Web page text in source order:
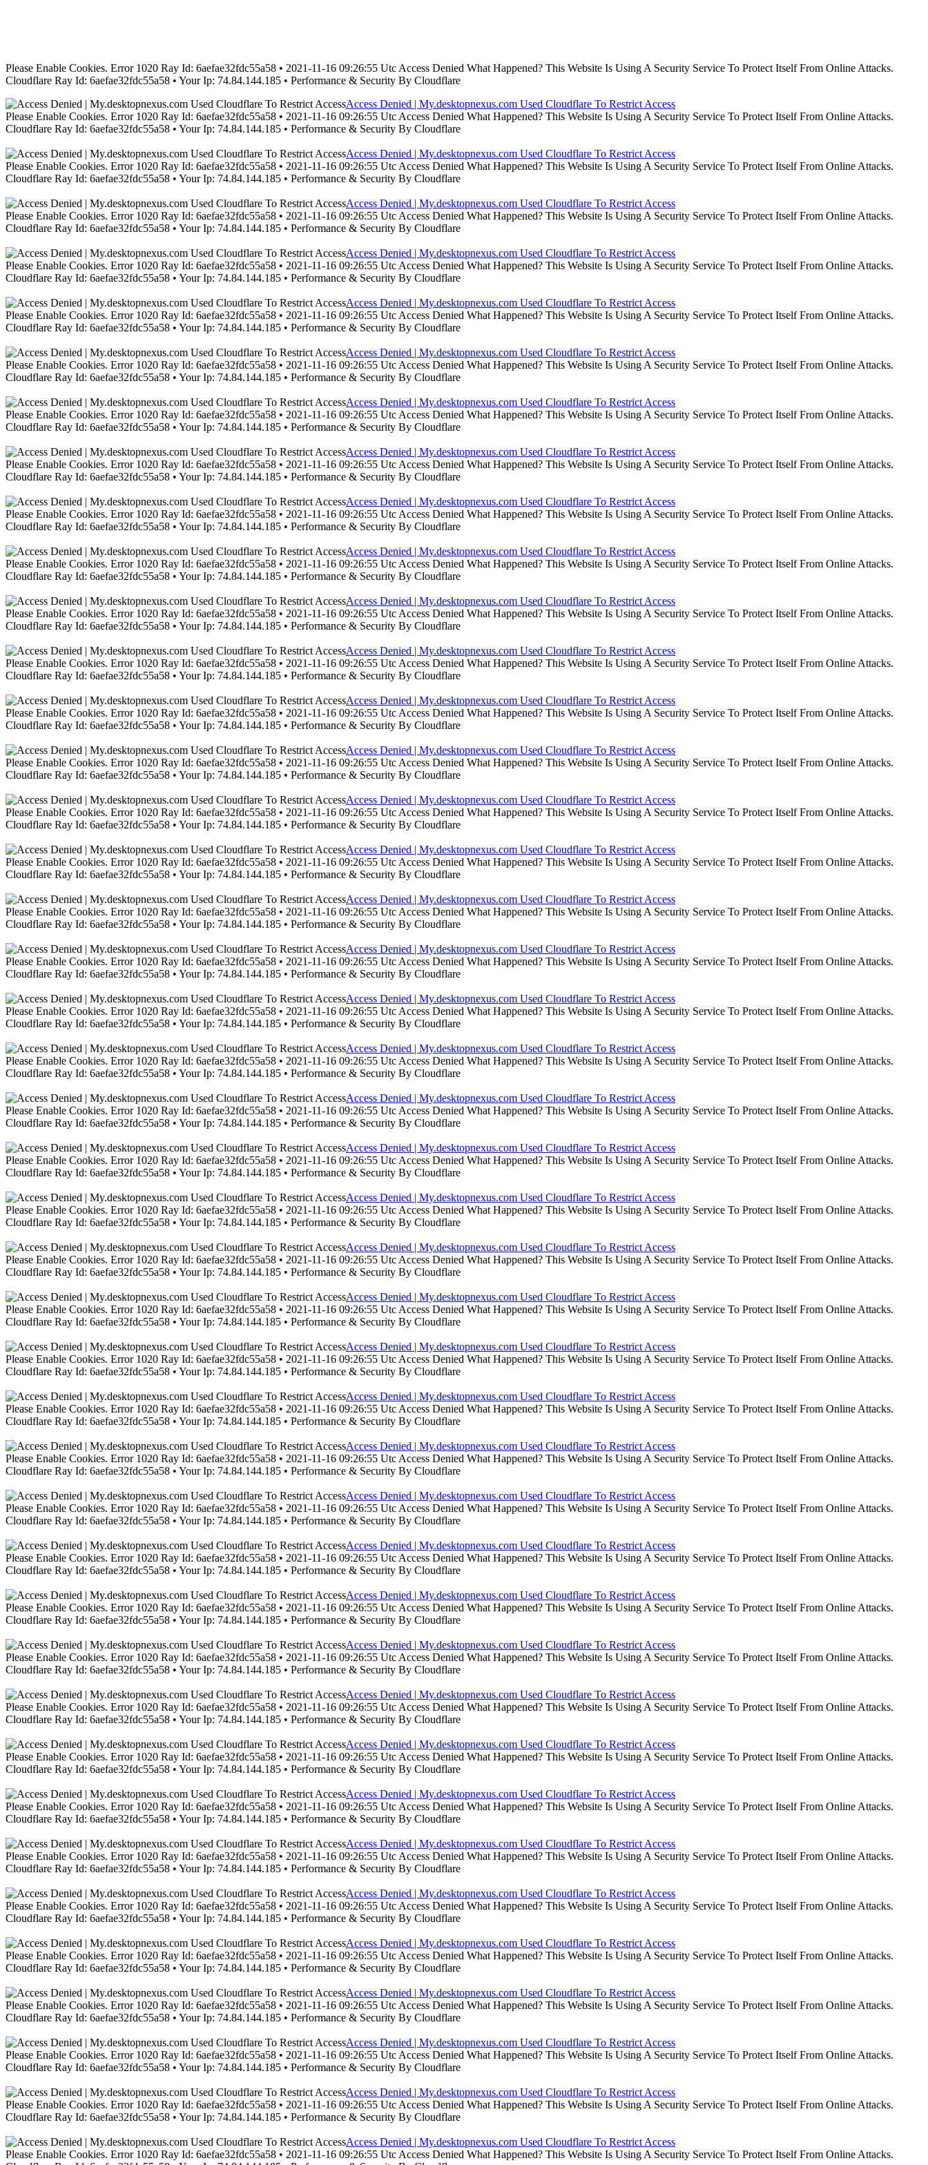
Please Enable Cookies. Error 1020 Ray Id: 6aefae32fdc55a58 • 2021-11-16 09:26:55 Utc Access Denied What Happened? This Website Is Using A Security Service To Protect Itself From Online Attacks.
Cloudflare Ray Id: 6aefae32fdc55a58 • Your Ip: 74.84.144.185 • Performance & Security By Cloudflare
Access Denied | My.desktopnexus.com Used Cloudflare To Restrict Access
Please Enable Cookies. Error 1020 Ray Id: 6aefae32fdc55a58 • 2021-11-16 09:26:55 Utc Access Denied What Happened? This Website Is Using A Security Service To Protect Itself From Online Attacks.
Cloudflare Ray Id: 6aefae32fdc55a58 • Your Ip: 74.84.144.185 • Performance & Security By Cloudflare
Access Denied | My.desktopnexus.com Used Cloudflare To Restrict Access
Please Enable Cookies. Error 1020 Ray Id: 6aefae32fdc55a58 • 2021-11-16 09:26:55 Utc Access Denied What Happened? This Website Is Using A Security Service To Protect Itself From Online Attacks.
Cloudflare Ray Id: 6aefae32fdc55a58 • Your Ip: 74.84.144.185 • Performance & Security By Cloudflare
Access Denied | My.desktopnexus.com Used Cloudflare To Restrict Access
Please Enable Cookies. Error 1020 Ray Id: 6aefae32fdc55a58 • 2021-11-16 09:26:55 Utc Access Denied What Happened? This Website Is Using A Security Service To Protect Itself From Online Attacks.
Cloudflare Ray Id: 6aefae32fdc55a58 • Your Ip: 74.84.144.185 • Performance & Security By Cloudflare
Access Denied | My.desktopnexus.com Used Cloudflare To Restrict Access
Please Enable Cookies. Error 1020 Ray Id: 6aefae32fdc55a58 • 2021-11-16 09:26:55 Utc Access Denied What Happened? This Website Is Using A Security Service To Protect Itself From Online Attacks.
Cloudflare Ray Id: 6aefae32fdc55a58 • Your Ip: 74.84.144.185 • Performance & Security By Cloudflare
Access Denied | My.desktopnexus.com Used Cloudflare To Restrict Access
Please Enable Cookies. Error 1020 Ray Id: 6aefae32fdc55a58 • 2021-11-16 09:26:55 Utc Access Denied What Happened? This Website Is Using A Security Service To Protect Itself From Online Attacks.
Cloudflare Ray Id: 6aefae32fdc55a58 • Your Ip: 74.84.144.185 • Performance & Security By Cloudflare
Access Denied | My.desktopnexus.com Used Cloudflare To Restrict Access
Please Enable Cookies. Error 1020 Ray Id: 6aefae32fdc55a58 • 2021-11-16 09:26:55 Utc Access Denied What Happened? This Website Is Using A Security Service To Protect Itself From Online Attacks.
Cloudflare Ray Id: 6aefae32fdc55a58 • Your Ip: 74.84.144.185 • Performance & Security By Cloudflare
Access Denied | My.desktopnexus.com Used Cloudflare To Restrict Access
Please Enable Cookies. Error 1020 Ray Id: 6aefae32fdc55a58 • 2021-11-16 09:26:55 Utc Access Denied What Happened? This Website Is Using A Security Service To Protect Itself From Online Attacks.
Cloudflare Ray Id: 6aefae32fdc55a58 • Your Ip: 74.84.144.185 • Performance & Security By Cloudflare
Access Denied | My.desktopnexus.com Used Cloudflare To Restrict Access
Please Enable Cookies. Error 1020 Ray Id: 6aefae32fdc55a58 • 2021-11-16 09:26:55 Utc Access Denied What Happened? This Website Is Using A Security Service To Protect Itself From Online Attacks.
Cloudflare Ray Id: 6aefae32fdc55a58 • Your Ip: 74.84.144.185 • Performance & Security By Cloudflare
Access Denied | My.desktopnexus.com Used Cloudflare To Restrict Access
Please Enable Cookies. Error 1020 Ray Id: 6aefae32fdc55a58 • 2021-11-16 09:26:55 Utc Access Denied What Happened? This Website Is Using A Security Service To Protect Itself From Online Attacks.
Cloudflare Ray Id: 6aefae32fdc55a58 • Your Ip: 74.84.144.185 • Performance & Security By Cloudflare
Access Denied | My.desktopnexus.com Used Cloudflare To Restrict Access
Please Enable Cookies. Error 1020 Ray Id: 6aefae32fdc55a58 • 2021-11-16 09:26:55 Utc Access Denied What Happened? This Website Is Using A Security Service To Protect Itself From Online Attacks.
Cloudflare Ray Id: 6aefae32fdc55a58 • Your Ip: 74.84.144.185 • Performance & Security By Cloudflare
Access Denied | My.desktopnexus.com Used Cloudflare To Restrict Access
Please Enable Cookies. Error 1020 Ray Id: 6aefae32fdc55a58 • 2021-11-16 09:26:55 Utc Access Denied What Happened? This Website Is Using A Security Service To Protect Itself From Online Attacks.
Cloudflare Ray Id: 6aefae32fdc55a58 • Your Ip: 74.84.144.185 • Performance & Security By Cloudflare
Access Denied | My.desktopnexus.com Used Cloudflare To Restrict Access
Please Enable Cookies. Error 1020 Ray Id: 6aefae32fdc55a58 • 2021-11-16 09:26:55 Utc Access Denied What Happened? This Website Is Using A Security Service To Protect Itself From Online Attacks.
Cloudflare Ray Id: 6aefae32fdc55a58 • Your Ip: 74.84.144.185 • Performance & Security By Cloudflare
Access Denied | My.desktopnexus.com Used Cloudflare To Restrict Access
Please Enable Cookies. Error 1020 Ray Id: 6aefae32fdc55a58 • 2021-11-16 09:26:55 Utc Access Denied What Happened? This Website Is Using A Security Service To Protect Itself From Online Attacks.
Cloudflare Ray Id: 6aefae32fdc55a58 • Your Ip: 74.84.144.185 • Performance & Security By Cloudflare
Access Denied | My.desktopnexus.com Used Cloudflare To Restrict Access
Please Enable Cookies. Error 1020 Ray Id: 6aefae32fdc55a58 • 2021-11-16 09:26:55 Utc Access Denied What Happened? This Website Is Using A Security Service To Protect Itself From Online Attacks.
Cloudflare Ray Id: 6aefae32fdc55a58 • Your Ip: 74.84.144.185 • Performance & Security By Cloudflare
Access Denied | My.desktopnexus.com Used Cloudflare To Restrict Access
Please Enable Cookies. Error 1020 Ray Id: 6aefae32fdc55a58 • 2021-11-16 09:26:55 Utc Access Denied What Happened? This Website Is Using A Security Service To Protect Itself From Online Attacks.
Cloudflare Ray Id: 6aefae32fdc55a58 • Your Ip: 74.84.144.185 • Performance & Security By Cloudflare
Access Denied | My.desktopnexus.com Used Cloudflare To Restrict Access
Please Enable Cookies. Error 1020 Ray Id: 6aefae32fdc55a58 • 2021-11-16 09:26:55 Utc Access Denied What Happened? This Website Is Using A Security Service To Protect Itself From Online Attacks.
Cloudflare Ray Id: 6aefae32fdc55a58 • Your Ip: 74.84.144.185 • Performance & Security By Cloudflare
Access Denied | My.desktopnexus.com Used Cloudflare To Restrict Access
Please Enable Cookies. Error 1020 Ray Id: 6aefae32fdc55a58 • 2021-11-16 09:26:55 Utc Access Denied What Happened? This Website Is Using A Security Service To Protect Itself From Online Attacks.
Cloudflare Ray Id: 6aefae32fdc55a58 • Your Ip: 74.84.144.185 • Performance & Security By Cloudflare
Access Denied | My.desktopnexus.com Used Cloudflare To Restrict Access
Please Enable Cookies. Error 1020 Ray Id: 6aefae32fdc55a58 • 2021-11-16 09:26:55 Utc Access Denied What Happened? This Website Is Using A Security Service To Protect Itself From Online Attacks.
Cloudflare Ray Id: 6aefae32fdc55a58 • Your Ip: 74.84.144.185 • Performance & Security By Cloudflare
Access Denied | My.desktopnexus.com Used Cloudflare To Restrict Access
Please Enable Cookies. Error 1020 Ray Id: 6aefae32fdc55a58 • 2021-11-16 09:26:55 Utc Access Denied What Happened? This Website Is Using A Security Service To Protect Itself From Online Attacks.
Cloudflare Ray Id: 6aefae32fdc55a58 • Your Ip: 74.84.144.185 • Performance & Security By Cloudflare
Access Denied | My.desktopnexus.com Used Cloudflare To Restrict Access
Please Enable Cookies. Error 1020 Ray Id: 6aefae32fdc55a58 • 2021-11-16 09:26:55 Utc Access Denied What Happened? This Website Is Using A Security Service To Protect Itself From Online Attacks.
Cloudflare Ray Id: 6aefae32fdc55a58 • Your Ip: 74.84.144.185 • Performance & Security By Cloudflare
Access Denied | My.desktopnexus.com Used Cloudflare To Restrict Access
Please Enable Cookies. Error 1020 Ray Id: 6aefae32fdc55a58 • 2021-11-16 09:26:55 Utc Access Denied What Happened? This Website Is Using A Security Service To Protect Itself From Online Attacks.
Cloudflare Ray Id: 6aefae32fdc55a58 • Your Ip: 74.84.144.185 • Performance & Security By Cloudflare
Access Denied | My.desktopnexus.com Used Cloudflare To Restrict Access
Please Enable Cookies. Error 1020 Ray Id: 6aefae32fdc55a58 • 2021-11-16 09:26:55 Utc Access Denied What Happened? This Website Is Using A Security Service To Protect Itself From Online Attacks.
Cloudflare Ray Id: 6aefae32fdc55a58 • Your Ip: 74.84.144.185 • Performance & Security By Cloudflare
Access Denied | My.desktopnexus.com Used Cloudflare To Restrict Access
Please Enable Cookies. Error 1020 Ray Id: 6aefae32fdc55a58 • 2021-11-16 09:26:55 Utc Access Denied What Happened? This Website Is Using A Security Service To Protect Itself From Online Attacks.
Cloudflare Ray Id: 6aefae32fdc55a58 • Your Ip: 74.84.144.185 • Performance & Security By Cloudflare
Access Denied | My.desktopnexus.com Used Cloudflare To Restrict Access
Please Enable Cookies. Error 1020 Ray Id: 6aefae32fdc55a58 • 2021-11-16 09:26:55 Utc Access Denied What Happened? This Website Is Using A Security Service To Protect Itself From Online Attacks.
Cloudflare Ray Id: 6aefae32fdc55a58 • Your Ip: 74.84.144.185 • Performance & Security By Cloudflare
Access Denied | My.desktopnexus.com Used Cloudflare To Restrict Access
Please Enable Cookies. Error 1020 Ray Id: 6aefae32fdc55a58 • 2021-11-16 09:26:55 Utc Access Denied What Happened? This Website Is Using A Security Service To Protect Itself From Online Attacks.
Cloudflare Ray Id: 6aefae32fdc55a58 • Your Ip: 74.84.144.185 • Performance & Security By Cloudflare
Access Denied | My.desktopnexus.com Used Cloudflare To Restrict Access
Please Enable Cookies. Error 1020 Ray Id: 6aefae32fdc55a58 • 2021-11-16 09:26:55 Utc Access Denied What Happened? This Website Is Using A Security Service To Protect Itself From Online Attacks.
Cloudflare Ray Id: 6aefae32fdc55a58 • Your Ip: 74.84.144.185 • Performance & Security By Cloudflare
Access Denied | My.desktopnexus.com Used Cloudflare To Restrict Access
Please Enable Cookies. Error 1020 Ray Id: 6aefae32fdc55a58 • 2021-11-16 09:26:55 Utc Access Denied What Happened? This Website Is Using A Security Service To Protect Itself From Online Attacks.
Cloudflare Ray Id: 6aefae32fdc55a58 • Your Ip: 74.84.144.185 • Performance & Security By Cloudflare
Access Denied | My.desktopnexus.com Used Cloudflare To Restrict Access
Please Enable Cookies. Error 1020 Ray Id: 6aefae32fdc55a58 • 2021-11-16 09:26:55 Utc Access Denied What Happened? This Website Is Using A Security Service To Protect Itself From Online Attacks.
Cloudflare Ray Id: 6aefae32fdc55a58 • Your Ip: 74.84.144.185 • Performance & Security By Cloudflare
Access Denied | My.desktopnexus.com Used Cloudflare To Restrict Access
Please Enable Cookies. Error 1020 Ray Id: 6aefae32fdc55a58 • 2021-11-16 09:26:55 Utc Access Denied What Happened? This Website Is Using A Security Service To Protect Itself From Online Attacks.
Cloudflare Ray Id: 6aefae32fdc55a58 • Your Ip: 74.84.144.185 • Performance & Security By Cloudflare
Access Denied | My.desktopnexus.com Used Cloudflare To Restrict Access
Please Enable Cookies. Error 1020 Ray Id: 6aefae32fdc55a58 • 2021-11-16 09:26:55 Utc Access Denied What Happened? This Website Is Using A Security Service To Protect Itself From Online Attacks.
Cloudflare Ray Id: 6aefae32fdc55a58 • Your Ip: 74.84.144.185 • Performance & Security By Cloudflare
Access Denied | My.desktopnexus.com Used Cloudflare To Restrict Access
Please Enable Cookies. Error 1020 Ray Id: 6aefae32fdc55a58 • 2021-11-16 09:26:55 Utc Access Denied What Happened? This Website Is Using A Security Service To Protect Itself From Online Attacks.
Cloudflare Ray Id: 6aefae32fdc55a58 • Your Ip: 74.84.144.185 • Performance & Security By Cloudflare
Access Denied | My.desktopnexus.com Used Cloudflare To Restrict Access
Please Enable Cookies. Error 1020 Ray Id: 6aefae32fdc55a58 • 2021-11-16 09:26:55 Utc Access Denied What Happened? This Website Is Using A Security Service To Protect Itself From Online Attacks.
Cloudflare Ray Id: 6aefae32fdc55a58 • Your Ip: 74.84.144.185 • Performance & Security By Cloudflare
Access Denied | My.desktopnexus.com Used Cloudflare To Restrict Access
Please Enable Cookies. Error 1020 Ray Id: 6aefae32fdc55a58 • 2021-11-16 09:26:55 Utc Access Denied What Happened? This Website Is Using A Security Service To Protect Itself From Online Attacks.
Cloudflare Ray Id: 6aefae32fdc55a58 • Your Ip: 74.84.144.185 • Performance & Security By Cloudflare
Access Denied | My.desktopnexus.com Used Cloudflare To Restrict Access
Please Enable Cookies. Error 1020 Ray Id: 6aefae32fdc55a58 • 2021-11-16 09:26:55 Utc Access Denied What Happened? This Website Is Using A Security Service To Protect Itself From Online Attacks.
Cloudflare Ray Id: 6aefae32fdc55a58 • Your Ip: 74.84.144.185 • Performance & Security By Cloudflare
Access Denied | My.desktopnexus.com Used Cloudflare To Restrict Access
Please Enable Cookies. Error 1020 Ray Id: 6aefae32fdc55a58 • 2021-11-16 09:26:55 Utc Access Denied What Happened? This Website Is Using A Security Service To Protect Itself From Online Attacks.
Cloudflare Ray Id: 6aefae32fdc55a58 • Your Ip: 74.84.144.185 • Performance & Security By Cloudflare
Access Denied | My.desktopnexus.com Used Cloudflare To Restrict Access
Please Enable Cookies. Error 1020 Ray Id: 6aefae32fdc55a58 • 2021-11-16 09:26:55 Utc Access Denied What Happened? This Website Is Using A Security Service To Protect Itself From Online Attacks.
Cloudflare Ray Id: 6aefae32fdc55a58 • Your Ip: 74.84.144.185 • Performance & Security By Cloudflare
Access Denied | My.desktopnexus.com Used Cloudflare To Restrict Access
Please Enable Cookies. Error 1020 Ray Id: 6aefae32fdc55a58 • 2021-11-16 09:26:55 Utc Access Denied What Happened? This Website Is Using A Security Service To Protect Itself From Online Attacks.
Cloudflare Ray Id: 6aefae32fdc55a58 • Your Ip: 74.84.144.185 • Performance & Security By Cloudflare
Access Denied | My.desktopnexus.com Used Cloudflare To Restrict Access
Please Enable Cookies. Error 1020 Ray Id: 6aefae32fdc55a58 • 2021-11-16 09:26:55 Utc Access Denied What Happened? This Website Is Using A Security Service To Protect Itself From Online Attacks.
Cloudflare Ray Id: 6aefae32fdc55a58 • Your Ip: 74.84.144.185 • Performance & Security By Cloudflare
Access Denied | My.desktopnexus.com Used Cloudflare To Restrict Access
Please Enable Cookies. Error 1020 Ray Id: 6aefae32fdc55a58 • 2021-11-16 09:26:55 Utc Access Denied What Happened? This Website Is Using A Security Service To Protect Itself From Online Attacks.
Cloudflare Ray Id: 6aefae32fdc55a58 • Your Ip: 74.84.144.185 • Performance & Security By Cloudflare
Access Denied | My.desktopnexus.com Used Cloudflare To Restrict Access
Please Enable Cookies. Error 1020 Ray Id: 6aefae32fdc55a58 • 2021-11-16 09:26:55 Utc Access Denied What Happened? This Website Is Using A Security Service To Protect Itself From Online Attacks.
Cloudflare Ray Id: 6aefae32fdc55a58 • Your Ip: 74.84.144.185 • Performance & Security By Cloudflare
Access Denied | My.desktopnexus.com Used Cloudflare To Restrict Access
Please Enable Cookies. Error 1020 Ray Id: 6aefae32fdc55a58 • 2021-11-16 09:26:55 Utc Access Denied What Happened? This Website Is Using A Security Service To Protect Itself From Online Attacks.
Cloudflare Ray Id: 6aefae32fdc55a58 • Your Ip: 74.84.144.185 • Performance & Security By Cloudflare
Access Denied | My.desktopnexus.com Used Cloudflare To Restrict Access
Please Enable Cookies. Error 1020 Ray Id: 6aefae32fdc55a58 • 2021-11-16 09:26:55 Utc Access Denied What Happened? This Website Is Using A Security Service To Protect Itself From Online Attacks.